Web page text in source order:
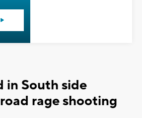
in South side
rage shooting